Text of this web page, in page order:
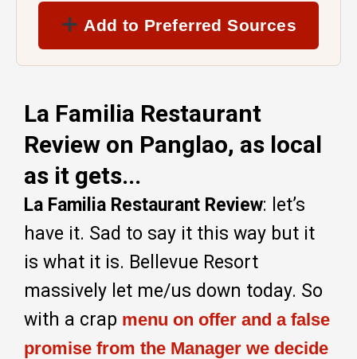
Add to Preferred Sources
La Familia Restaurant
Review on Panglao, as local
as it gets...
La Familia Restaurant Review: let’s
have it. Sad to say it this way but it
is what it is. Bellevue Resort
massively let me/us down today. So
with a crap menu on offer and a false
promise from the Manager we decide